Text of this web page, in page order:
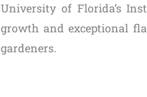
University of Florida’s
growth and exceptional
gardeners.